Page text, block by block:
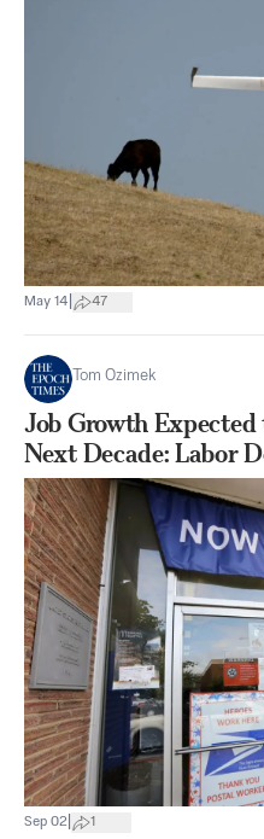
May 14 47
Tom Ozimek
Job Growth
Next Decade: Labor
Sep 02 1